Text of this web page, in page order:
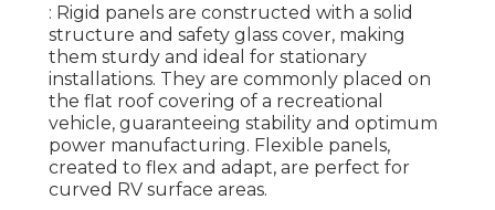
: Rigid panels are constructed with a solid
structure and safety glass cover, making
them sturdy and ideal for stationary
installations. They are commonly placed on
the flat roof covering of a recreational
vehicle, guaranteeing stability and optimum
power manufacturing. Flexible panels,
created to flex and adapt, are perfect for
curved RV surface areas.